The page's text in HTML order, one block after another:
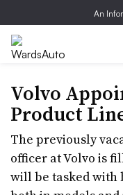
An
Volvo
Product
The previously
officer at Volvo is
will be tasked with